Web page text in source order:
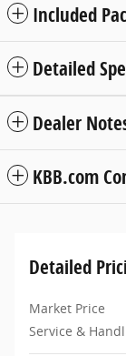
Included
Detailed
Dealer
KBB.com
Detailed
Market Price
Service &